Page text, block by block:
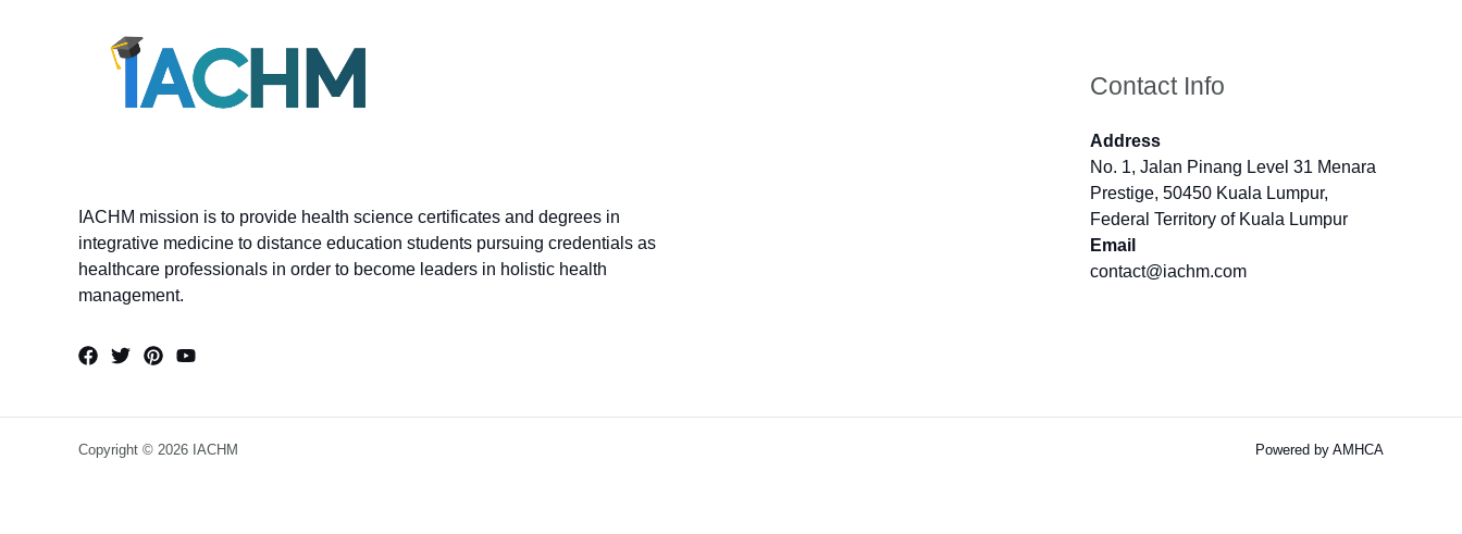
IACHM mission is to provide health science certificates and degrees in
integrative medicine to distance education students pursuing credentials as
healthcare professionals in order to become leaders in holistic health
management.
Contact Info
Address
No. 1, Jalan Pinang Level 31 Menara
Prestige, 50450 Kuala Lumpur,
Federal Territory of Kuala Lumpur
Email
contact@iachm.com
Copyright © 2026 IACHM Powered by AMHCA